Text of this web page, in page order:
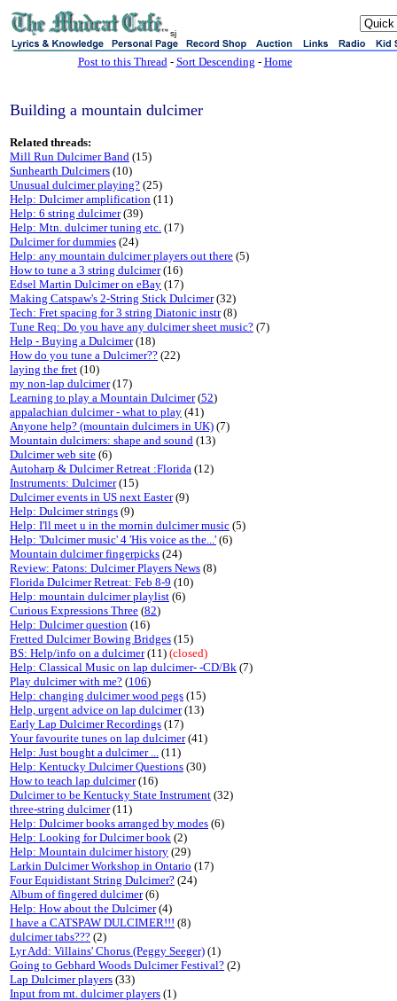
sj
Post to this Thread- Sort Descending - Home
Building a mountain dulcimer
Related threads:
Mill Run Dulcimer Band (15)
Sunhearth Dulcimers (10)
Unusual dulcimer playing? (25)
Help: Dulcimer amplification (11)
Help: 6 string dulcimer(39)
Help: Mtn. dulcimer tuning etc. (17)
Dulcimer for dummies (24)
Help: any mountain dulcimer players out there (5)
How to tune a 3 string dulcimer(16)
Edsel Martin Dulcimer on eBay (17)
Making Catspaw's 2-String Stick Dulcimer(32)
Tech: Fret spacing for 3 string Diatonic instr(8)
Tune Req: Do you have any dulcimer sheet music? (7)
Help - Buying a Dulcimer(18)
How do you tune a Dulcimer?? (22)
laying the fret (10)
my non-lap dulcimer(17)
Learning to play a Mountain Dulcimer(52)
appalachian dulcimer - what to play (41)
Anyone help? (mountain dulcimers in UK) (7)
Mountain dulcimers: shape and sound (13)
Dulcimer web site (6)
Autoharp & Dulcimer Retreat :Florida (12)
Instruments: Dulcimer(15)
Dulcimer events in US next Easter(9)
Help: Dulcimer strings (9)
Help: I'll meet u in the mornin dulcimer music (5)
Help: 'Dulcimer music' 4 'His voice as the...' (6)
Mountain dulcimer fingerpicks (24)
Review: Patons: Dulcimer Players News (8)
Florida Dulcimer Retreat: Feb 8-9 (10)
Help: mountain dulcimer playlist (6)
Curious Expressions Three (82)
Help: Dulcimer question (16)
Fretted Dulcimer Bowing Bridges (15)
BS: Help/info on a dulcimer(11) (closed)
Help: Classical Music on lap dulcimer- -CD/Bk (7)
Play dulcimer with me? (106)
Help: changing dulcimer wood pegs (15)
Help, urgent advice on lap dulcimer(13)
Early Lap Dulcimer Recordings (17)
Your favourite tunes on lap dulcimer(41)
Help: Just bought a dulcimer ... (11)
Help: Kentucky Dulcimer Questions (30)
How to teach lap dulcimer(16)
Dulcimer to be Kentucky State Instrument (32)
three-string dulcimer(11)
Help: Dulcimer books arranged by modes (6)
Help: Looking for Dulcimer book (2)
Help: Mountain dulcimer history (29)
Larkin Dulcimer Workshop in Ontario (17)
Four Equidistant String Dulcimer? (24)
Album of fingered dulcimer(6)
Help: How about the Dulcimer(4)
I have a CATSPAW DULCIMER!!! (8)
dulcimer tabs??? (2)
Lyr Add: Villains' Chorus (Peggy Seeger) (1)
Going to Gebhard Woods Dulcimer Festival? (2)
Lap Dulcimer players (33)
Input from mt. dulcimer players (1)